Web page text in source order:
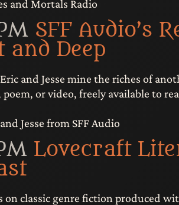
and Mortals Radio
SFF Audio’s
and Deep
and Jesse mine the riches of
or video, freely available to
Jesse from SFF Audio
Lovecraft
on classic genre fiction produced